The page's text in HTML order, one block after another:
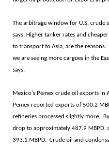
The arbitrage window for U.S. crude
says. Higher tanker rates and
to transport to Asia, are the
we are seeing more cargoes in the
says.
Mexico's Pemex crude oil exports in
Pemex reported exports of 500.2
refineries processed slightly more.
drop to approximately 487.9 MBPD,
393.1 MBPD. Crude oil and